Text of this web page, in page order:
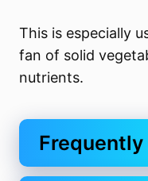
This is especially
fan of solid
nutrients.